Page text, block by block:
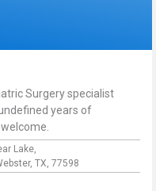
Surgery specialist
years of
Lake,
TX, 77598